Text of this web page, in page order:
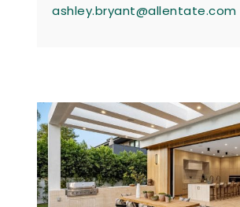
ashley.bryant@allentate.com